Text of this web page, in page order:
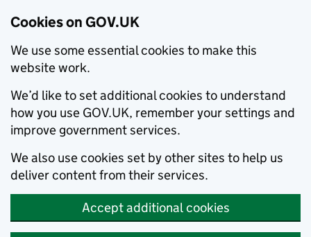
Cookies on GOV.UK
We use some essential cookies to make this
website work.
We’d like to set additional cookies to understand
how you use GOV.UK, remember your settings and
improve government services.
We also use cookies set by other sites to help us
deliver content from their services.
Accept additional cookies